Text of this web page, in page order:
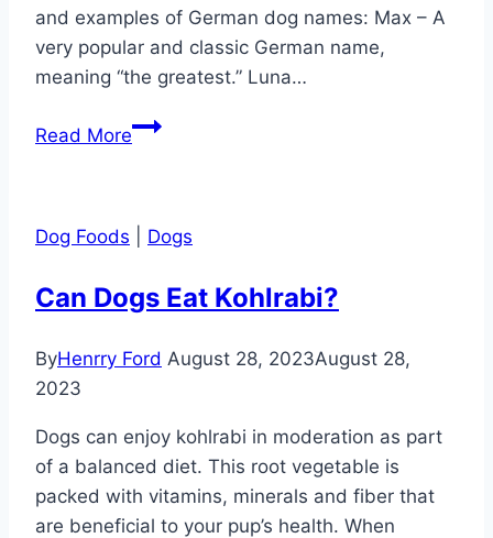
and examples of German dog names: Max – A
very popular and classic German name,
meaning “the greatest.” Luna…
Read MoreGerman
Pull
Your
Dog Foods Dogs
Can Dogs Eat Kohlrabi?
ByHenrry Ford August 28, 2023August 28,
2023
Dogs can enjoy kohlrabi in moderation as part
of a balanced diet. This root vegetable is
packed with vitamins, minerals and fiber that
are beneficial to your pup’s health. When